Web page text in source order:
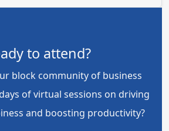
to attend?
block community of business
of virtual sessions on driving
and boosting productivity?